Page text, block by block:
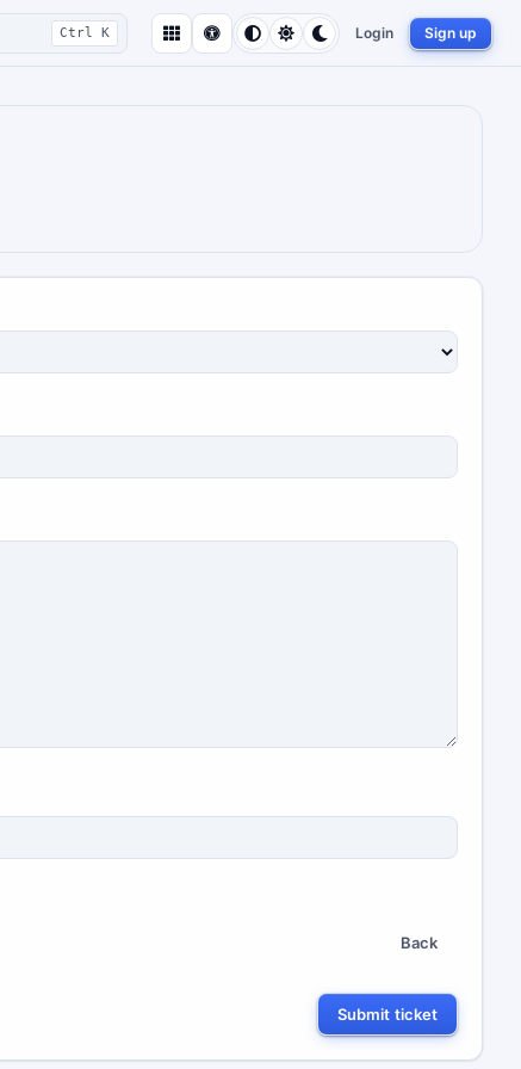
Ctrl K Login Sign up
Back
Submit ticket